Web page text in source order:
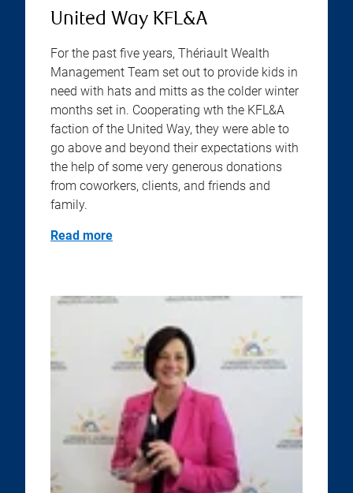
United Way KFL&A
For the past five years, Thériault Wealth
Management Team set out to provide kids in
need with hats and mitts as the colder winter
months set in. Cooperating wth the KFL&A
faction of the United Way, they were able to
go above and beyond their expectations with
the help of some very generous donations
from coworkers, clients, and friends and
family.
Read more